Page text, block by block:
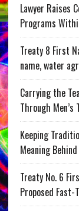
Lawyer Raises
Programs
Treaty 8 First
name, water
Carrying the
Through
Keeping
Meaning
Treaty No. 6
Proposed